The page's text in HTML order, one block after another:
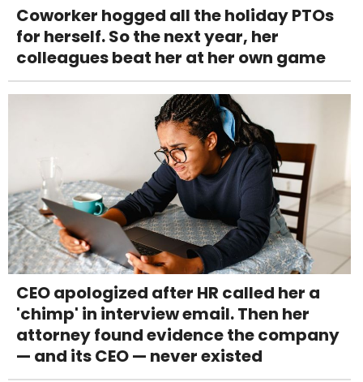
Coworker hogged all the holiday PTOs
for herself. So the next year, her
colleagues beat her at her own game
CEO apologized after HR called her a
'chimp' in interview email. Then her
attorney found evidence the company
— and its CEO — never existed